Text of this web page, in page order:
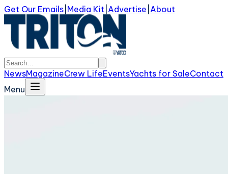
Get Our Emails Media Kit Advertise About
NewsMagazineCrew LifeEventsYachts for SaleContact
Menu